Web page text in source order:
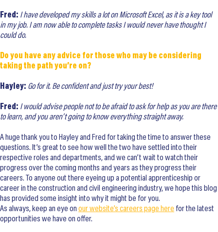
Fred: I have developed my skills a lot on Microsoft Excel, as it is a key tool
in my job. I am now able to complete tasks I would never have thought I
could do.
Do you have any advice for those who may be considering
taking the path you’re on?
Hayley: Go for it. Be confident and just try your best!
Fred: I would advise people not to be afraid to ask for help as you are there
to learn, and you aren’t going to know everything straight away.
A huge thank you to Hayley and Fred for taking the time to answer these
questions. It’s great to see how well the two have settled into their
respective roles and departments, and we can’t wait to watch their
progress over the coming months and years as they progress their
careers. To anyone out there eyeing up a potential apprenticeship or
career in the construction and civil engineering industry, we hope this blog
has provided some insight into why it might be for you.
As always, keep an eye on our website’s careers page here for the latest
opportunities we have on offer.